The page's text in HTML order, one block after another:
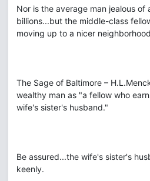
Nor is the average man jealous of
billions...but the middle-class
moving up to a nicer
The Sage of Baltimore –
wealthy man as "a fellow who
wife's sister's husband."
Be assured...the wife's sister's
keenly.